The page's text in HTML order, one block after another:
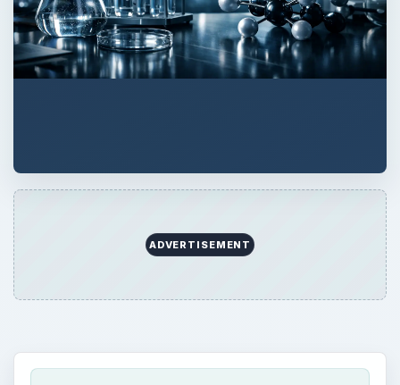
dermatologist covers a period of twelve
undergraduate program, four year medical